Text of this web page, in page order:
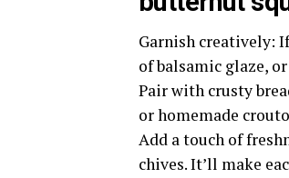
Garnish creatively:
of balsamic glaze,
Pair with crusty
or homemade
Add a touch of
chives. It’ll make